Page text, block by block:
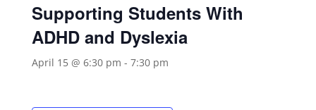
Supporting Students With
ADHD and Dyslexia
April 15 @ 6:30 pm - 7:30 pm